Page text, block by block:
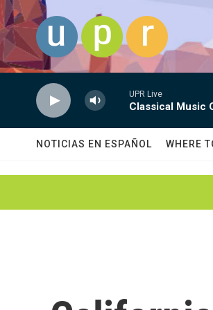
Skip to main content
UPR Live
Classical Music
NOTICIAS EN ESPAÑOL WHERE